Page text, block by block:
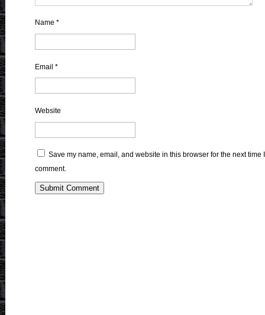
Name *
Email *
Website
Save my name, email, and website in this browser for the next time I
comment.